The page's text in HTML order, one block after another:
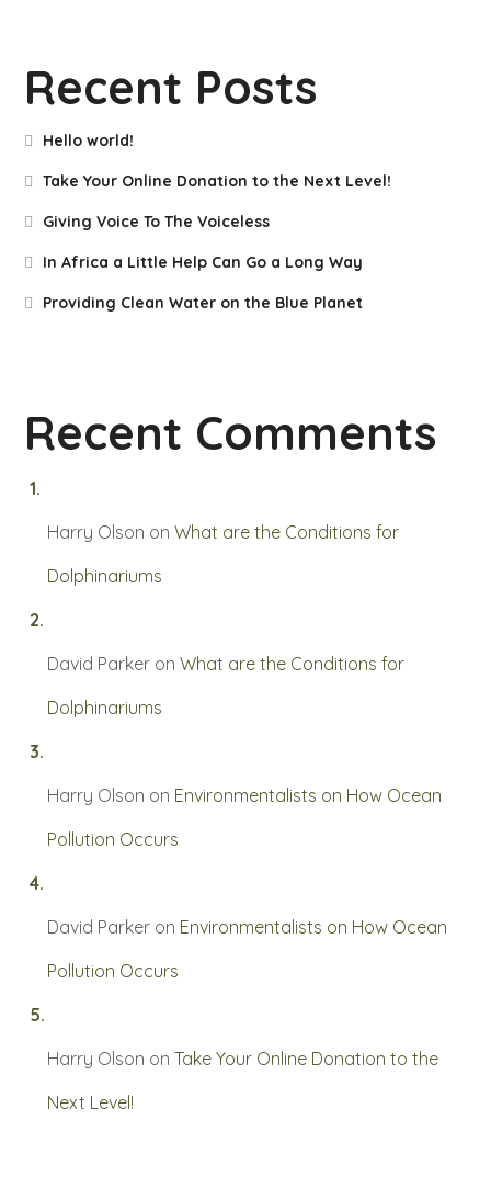
Recent Posts
Hello world!
Take Your Online Donation to the Next Level!
Giving Voice To The Voiceless
In Africa a Little Help Can Go a Long Way
Providing Clean Water on the Blue Planet
Recent Comments
Harry Olson onWhat are the Conditions for
Dolphinariums
David Parker onWhat are the Conditions for
Dolphinariums
Harry Olson on Environmentalists on How Ocean
Pollution Occurs
David Parker on Environmentalists on How Ocean
Pollution Occurs
Harry Olson onTake Your Online Donation to the
Next Level!